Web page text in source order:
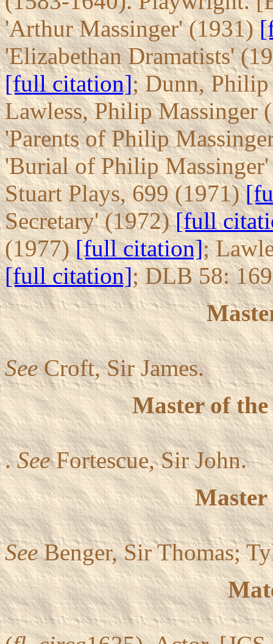
'Arthur Massinger' (1931)
'Elizabethan Dramatists'
[full citation]; Dunn,
Lawless, Philip Massinger
'Parents of Philip
'Burial of Philip
Stuart Plays, 699 (1971)
Secretary' (1972)[full
(1977)[full citation];
[full citation]; DLB 58:
SeeCroft, Sir James.
Master of
.SeeFortescue, Sir John.
Master
SeeBenger, Sir Thomas;